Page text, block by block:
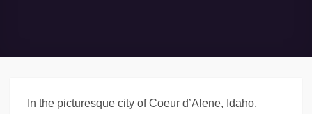
In the picturesque city of Coeur d’Alene, Idaho,